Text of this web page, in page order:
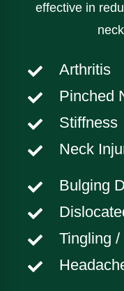
effective in
Arthritis
Pinched
Stiffness
Neck
Bulging
Tingling